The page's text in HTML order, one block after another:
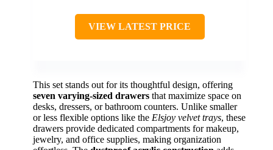
VIEW LATEST PRICE
This set stands out for its thoughtful design, offering
seven varying-sized drawers that maximize space on
desks, dressers, or bathroom counters. Unlike smaller
or less flexible options like the Elsjoy velvet trays, these
drawers provide dedicated compartments for makeup,
jewelry, and office supplies, making organization